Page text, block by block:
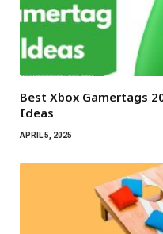
Best Xbox Gamertags
Ideas
APRIL 5, 2025